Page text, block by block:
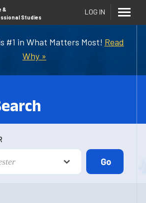
#1 in What Matters Most! Read
Why »
&
Studies
LOG IN